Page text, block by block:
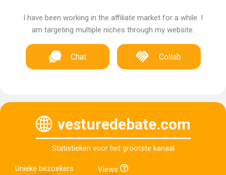
I have been working in the affiliate market for a while. I
am targeting multiple niches through my website.
Chat Collab
vesturedebate.com
Statistieken voor het grootste kanaal
Unieke bezoekers Views